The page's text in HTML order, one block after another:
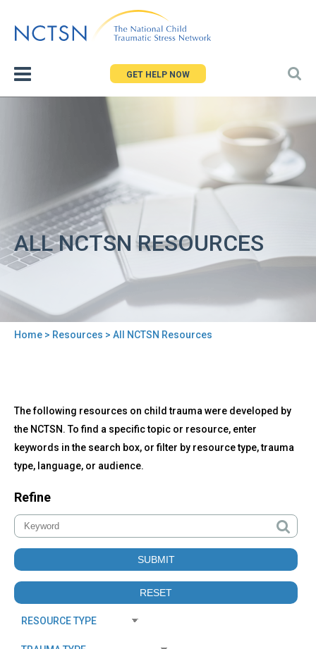
to
GET HELP NOW
ALL NCTSN RESOURCES
Home > Resources > All NCTSN Resources
to
top
All
NCTSN
Resources
The following resources on child trauma were developed by
the NCTSN. To find a specific topic or resource, enter
keywords in the search box, or filter by resource type, trauma
type, language, or audience.
Refine